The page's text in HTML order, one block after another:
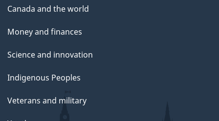
Canada and the world
Money and finances
Science and innovation
Indigenous Peoples
Veterans and military